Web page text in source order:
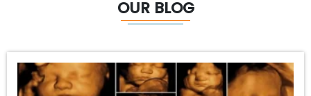
OUR BLOG